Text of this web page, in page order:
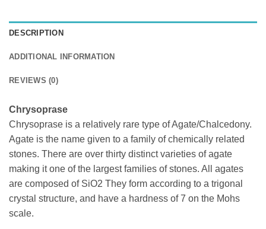
DESCRIPTION
ADDITIONAL INFORMATION
REVIEWS (0)
Chrysoprase
Chrysoprase is a relatively rare type of Agate/Chalcedony.
Agate is the name given to a family of chemically related
stones. There are over thirty distinct varieties of agate
making it one of the largest families of stones. All agates
are composed of SiO2 They form according to a trigonal
crystal structure, and have a hardness of 7 on the Mohs
scale.